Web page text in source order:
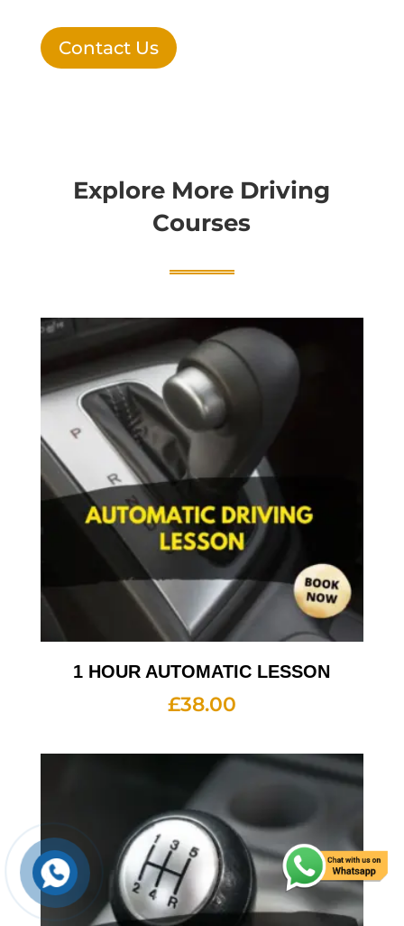
Contact Us
Explore More Driving
Courses
1 HOUR AUTOMATIC LESSON
£38.00